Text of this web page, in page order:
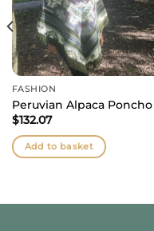
FASHION
Peruvian Alpaca Poncho
$132.07
Add to basket